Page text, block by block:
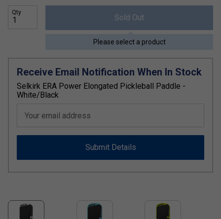
Qty
Sold Out
Please select a product
Receive Email Notification When In Stock
Selkirk ERA Power Elongated Pickleball Paddle -
White/Black
Your email address
Submit Details